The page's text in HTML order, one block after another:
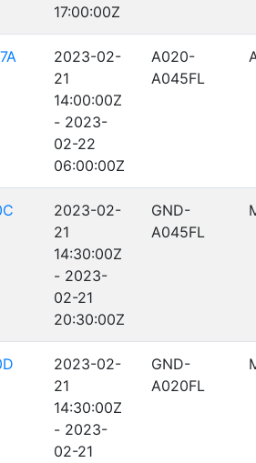
17:00:00Z
2023-02-
21
14:00:00Z
- 2023-
02-22
06:00:00Z
A020-
A045FL
2023-02-
21
14:30:00Z
- 2023-
02-21
20:30:00Z
GND-
A045FL
2023-02-
21
14:30:00Z
- 2023-
02-21
GND-
A020FL